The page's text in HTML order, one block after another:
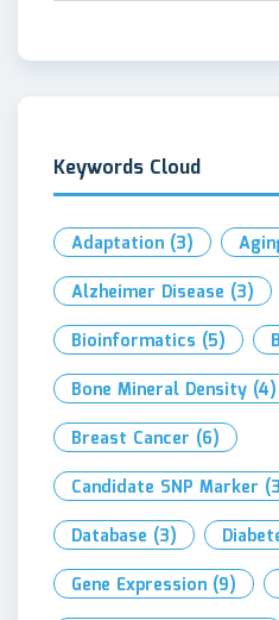
Keywords Cloud
Adaptation (3)
Alzheimer Disease (3)
Bioinformatics (5)
Bone Mineral Density (4)
Breast Cancer (6)
Candidate SNP Marker
Database (3)
Gene Expression (9)